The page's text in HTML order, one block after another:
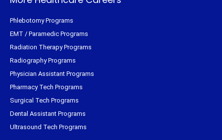
Phlebotomy Programs
EMT / Paramedic Programs
Radiation Therapy Programs
Radiography Programs
Physician Assistant Programs
Pharmacy Tech Programs
Surgical Tech Programs
Dental Assistant Programs
Ultrasound Tech Programs